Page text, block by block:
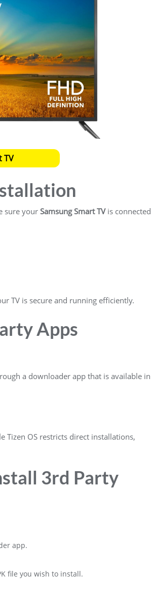
TV
sure your Samsung Smart TVis connected
TV is secure and running efficiently.
Apps
a downloader app that is available in
Tizen OS restricts direct installations,
3rd Party
app.
file you wish to install.